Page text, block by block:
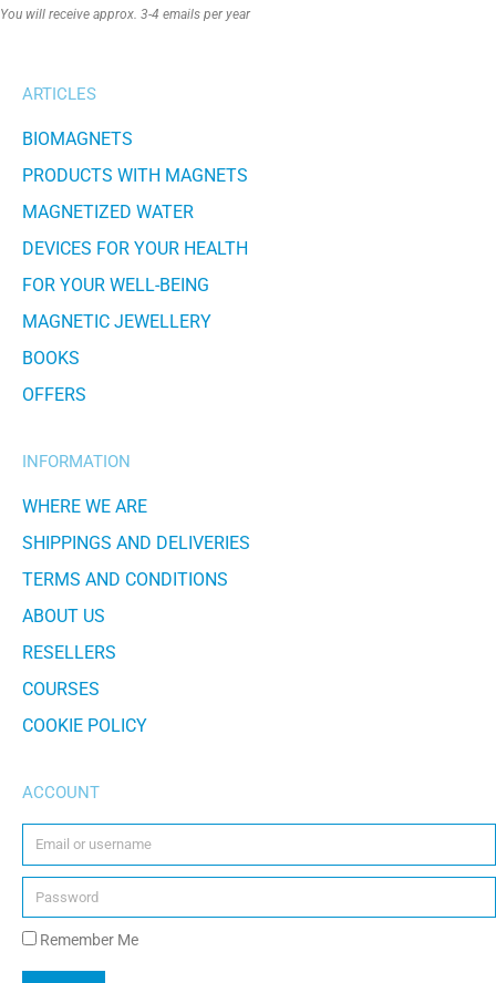
You will receive approx. 3-4 emails per year
ARTICLES
BIOMAGNETS
PRODUCTS WITH MAGNETS
MAGNETIZED WATER
DEVICES FOR YOUR HEALTH
FOR YOUR WELL-BEING
MAGNETIC JEWELLERY
BOOKS
OFFERS
INFORMATION
WHERE WE ARE
SHIPPINGS AND DELIVERIES
TERMS AND CONDITIONS
ABOUT US
RESELLERS
COURSES
COOKIE POLICY
ACCOUNT
Remember Me